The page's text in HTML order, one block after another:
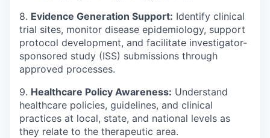
8. Evidence Generation Support: Identify clinical
trial sites, monitor disease epidemiology, support
protocol development, and facilitate investigator-
sponsored study (ISS) submissions through
approved processes.
9. Healthcare Policy Awareness: Understand
healthcare policies, guidelines, and clinical
practices at local, state, and national levels as
they relate to the therapeutic area.